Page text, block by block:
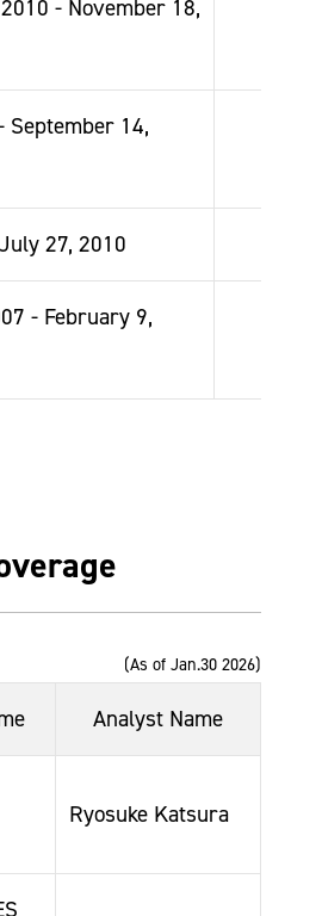
- November 18,
September 14,
27, 2010
- February 9,
(As of Jan.30 2026)
Analyst Name
Ryosuke Katsura